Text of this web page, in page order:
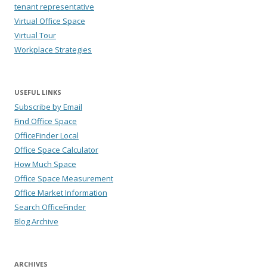
tenant representative
Virtual Office Space
Virtual Tour
Workplace Strategies
USEFUL LINKS
Subscribe by Email
Find Office Space
OfficeFinder Local
Office Space Calculator
How Much Space
Office Space Measurement
Office Market Information
Search OfficeFinder
Blog Archive
ARCHIVES